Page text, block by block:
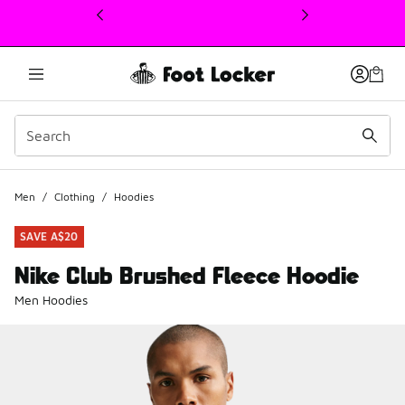
This link will open in a new window
Men / Clothing / Hoodies
SAVE A$20
Nike Club Brushed Fleece Hoodie
Men Hoodies